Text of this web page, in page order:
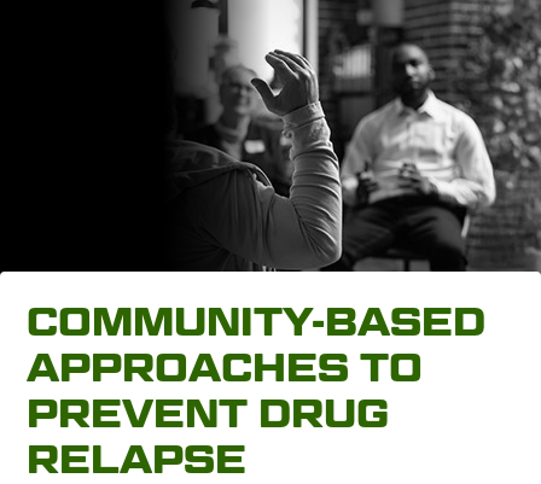
COMMUNITY-BASED
APPROACHES TO
PREVENT DRUG
RELAPSE